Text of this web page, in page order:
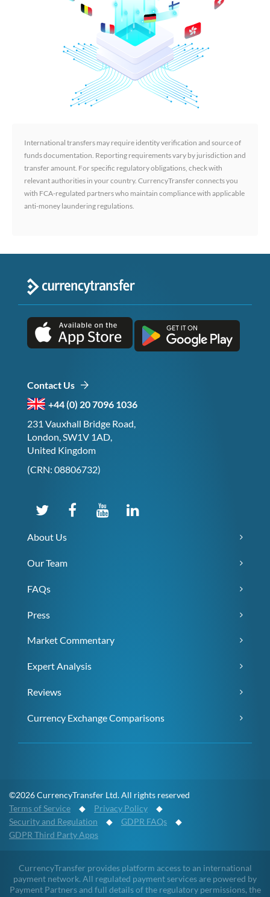
International transfers may require identity verification and source of
funds documentation. Reporting requirements vary by jurisdiction and
transfer amount. For specific regulatory obligations, check with
relevant authorities in your country. CurrencyTransfer connects you
with FCA-regulated partners who maintain compliance with applicable
anti-money laundering regulations.
Contact Us
+44 (0) 20 7096 1036
231 Vauxhall Bridge Road,
London, SW1V 1AD,
United Kingdom
(CRN: 08806732)
About Us
Our Team
FAQs
Press
Market Commentary
Expert Analysis
Reviews
Currency Exchange Comparisons
©2026 CurrencyTransfer Ltd. All rights reserved
Terms of Service ◆ Privacy Policy ◆
Security and Regulation ◆ GDPR FAQs ◆
GDPR Third Party Apps
CurrencyTransfer provides platform access to an international
payment network. All regulated payment services are powered by
Payment Partners and full details of the regulatory permissions, the